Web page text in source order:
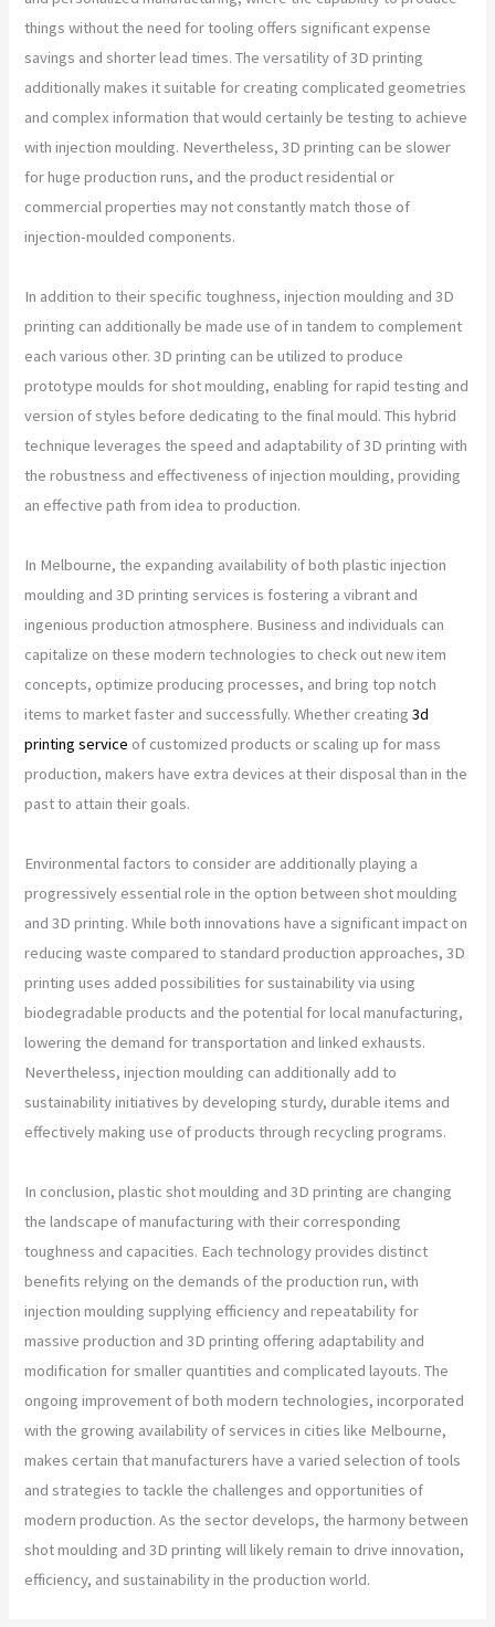
things without the need for tooling offers significant expense
savings and shorter lead times. The versatility of 3D printing
additionally makes it suitable for creating complicated geometries
and complex information that would certainly be testing to achieve
with injection moulding. Nevertheless, 3D printing can be slower
for huge production runs, and the product residential or
commercial properties may not constantly match those of
injection-moulded components.
In addition to their specific toughness, injection moulding and 3D
printing can additionally be made use of in tandem to complement
each various other. 3D printing can be utilized to produce
prototype moulds for shot moulding, enabling for rapid testing and
version of styles before dedicating to the final mould. This hybrid
technique leverages the speed and adaptability of 3D printing with
the robustness and effectiveness of injection moulding, providing
an effective path from idea to production.
In Melbourne, the expanding availability of both plastic injection
moulding and 3D printing services is fostering a vibrant and
ingenious production atmosphere. Business and individuals can
capitalize on these modern technologies to check out new item
concepts, optimize producing processes, and bring top notch
items to market faster and successfully. Whether creating3d
printing service of customized products or scaling up for mass
production, makers have extra devices at their disposal than in the
past to attain their goals.
Environmental factors to consider are additionally playing a
progressively essential role in the option between shot moulding
and 3D printing. While both innovations have a significant impact on
reducing waste compared to standard production approaches, 3D
printing uses added possibilities for sustainability via using
biodegradable products and the potential for local manufacturing,
lowering the demand for transportation and linked exhausts.
Nevertheless, injection moulding can additionally add to
sustainability initiatives by developing sturdy, durable items and
effectively making use of products through recycling programs.
In conclusion, plastic shot moulding and 3D printing are changing
the landscape of manufacturing with their corresponding
toughness and capacities. Each technology provides distinct
benefits relying on the demands of the production run, with
injection moulding supplying efficiency and repeatability for
massive production and 3D printing offering adaptability and
modification for smaller quantities and complicated layouts. The
ongoing improvement of both modern technologies, incorporated
with the growing availability of services in cities like Melbourne,
makes certain that manufacturers have a varied selection of tools
and strategies to tackle the challenges and opportunities of
modern production. As the sector develops, the harmony between
shot moulding and 3D printing will likely remain to drive innovation,
efficiency, and sustainability in the production world.